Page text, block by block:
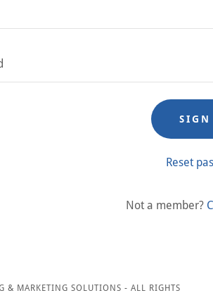
Reset
Not a member?
MARKETING SOLUTIONS - ALL RIGHTS